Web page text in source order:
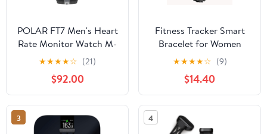
POLAR FT7 Men's Heart
Rate Monitor Watch M-
XXL Strap (Black/Silver)
★★★★☆ (21)
$92.00
Fitness Tracker Smart
Bracelet for Women
Fitness Bracelet Smart
Band with Sleep Tracker
Heart Rate Monitor
Step Counter for
Android iOS
★★★★☆ (9)
$14.40
3 4